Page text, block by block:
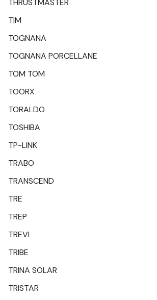
THRUSTMASTER
TIM
TOGNANA
TOGNANA PORCELLANE
TOM TOM
TOORX
TORALDO
TOSHIBA
TP-LINK
TRABO
TRANSCEND
TRE
TREP
TREVI
TRIBE
TRINA SOLAR
TRISTAR